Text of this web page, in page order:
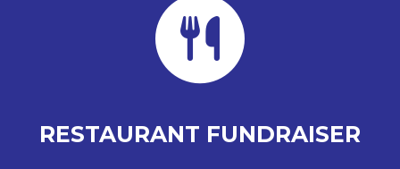
RESTAURANT FUNDRAISER